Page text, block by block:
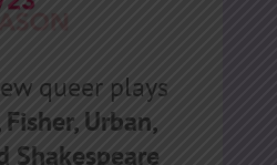
queer plays
Fisher, Urban,
Shakespeare